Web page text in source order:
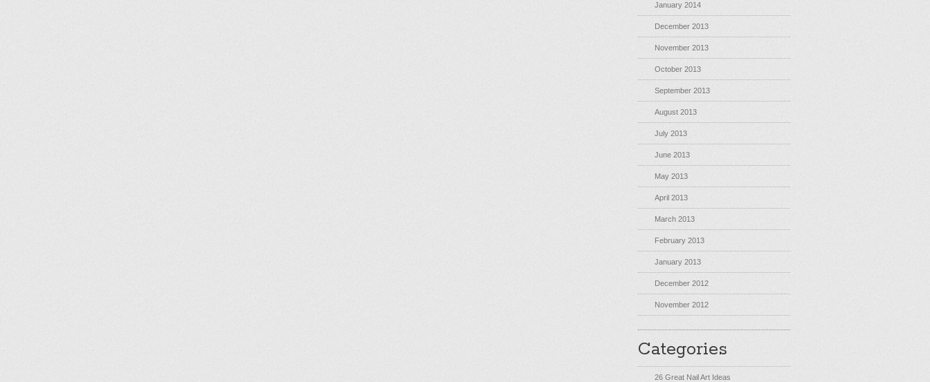
January 2014
December 2013
November 2013
October 2013
September 2013
August 2013
July 2013
June 2013
May 2013
April 2013
March 2013
February 2013
January 2013
December 2012
November 2012
Categories
26 Great Nail Art Ideas